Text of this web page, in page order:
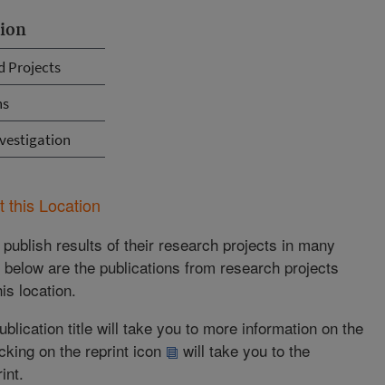
Projects
this Location
results of their research projects in many
are the publications from research projects
location.
title will take you to more information on the
on the reprint icon
will take you to the